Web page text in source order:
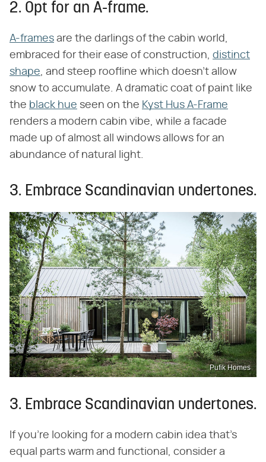
2. Opt for an A-frame.
A-frames are the darlings of the cabin world,
embraced for their ease of construction, distinct
shape, and steep roofline which doesn't allow
snow to accumulate. A dramatic coat of paint like
the black hue seen on the Kyst Hus A-Frame
renders a modern cabin vibe, while a facade
made up of almost all windows allows for an
abundance of natural light.
3. Embrace Scandinavian undertones.
Pufik Homes
3. Embrace Scandinavian undertones.
If you're looking for a modern cabin idea that's
equal parts warm and functional, consider a